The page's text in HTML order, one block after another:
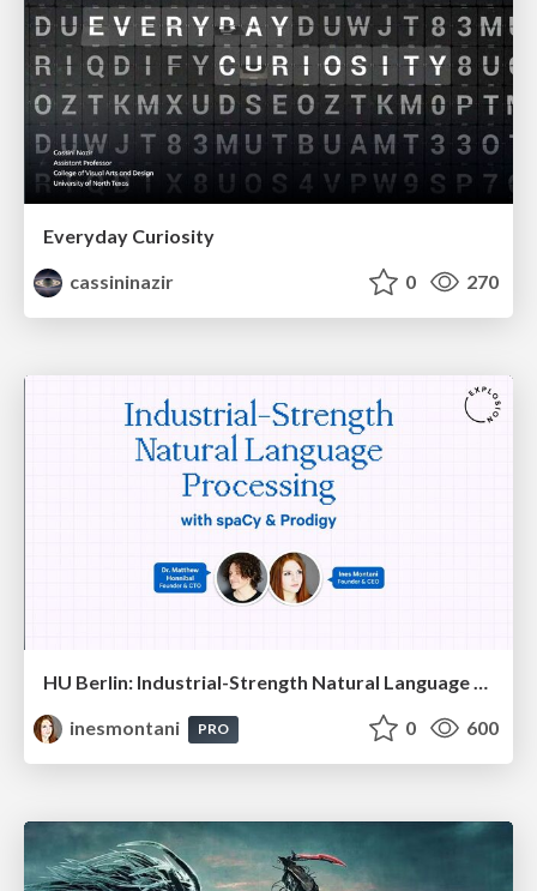
Everyday Curiosity
cassininazir
0 270
HU Berlin: Industrial-Strength Natural Language Processing with spaCy and Prodigy
inesmontani
PRO 0 600